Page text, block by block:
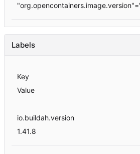
Labels
Key
Value
io.buildah.version
1.41.8